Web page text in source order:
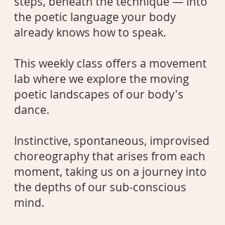
the poetic language your body
already knows how to speak.
This weekly class offers a movement
lab where we explore the moving
poetic landscapes of our body's
dance.
Instinctive, spontaneous, improvised
choreography that arises from each
moment, taking us on a journey into
the depths of our sub-conscious
mind.